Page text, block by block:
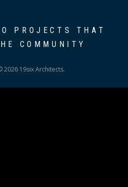
PROJECTS THAT
COMMUNITY
2026 19six Architects.